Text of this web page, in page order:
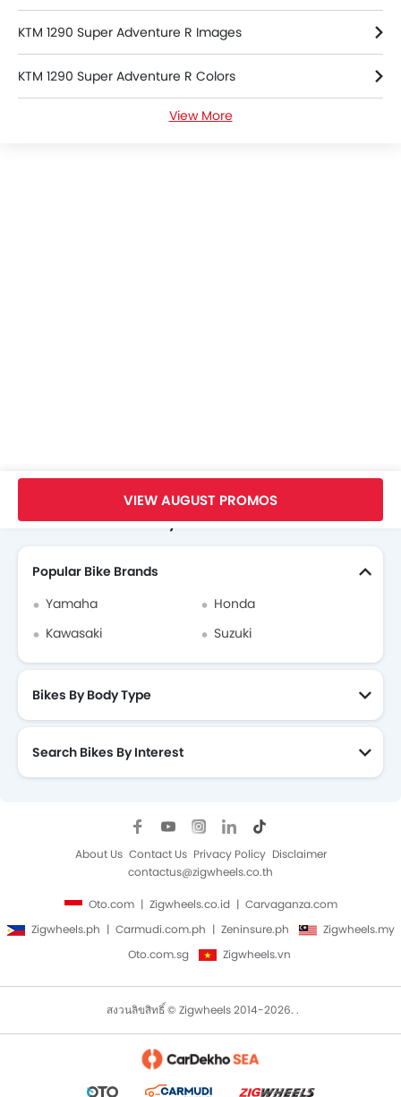
KTM 1290 Super Adventure R Images
KTM 1290 Super Adventure R Colors
KTM 1290 Super Adventure R Brochure
View More
VIEW AUGUST PROMOS
Search Other Motorcycles
Popular Bike Brands
Yamaha
Honda
Kawasaki
Suzuki
Bikes By Body Type
Search Bikes By Interest
About Us Contact Us Privacy Policy Disclaimer
contactus@zigwheels.co.th
Oto.com Zigwheels.co.id
Carvaganza.com
Zigwheels.ph
Carmudi.com.ph Zeninsure.ph
Zigwheels.my
Oto.com.sg
Zigwheels.vn
สงวนลิขสิทธิ์ © Zigwheels 2014-2026. .